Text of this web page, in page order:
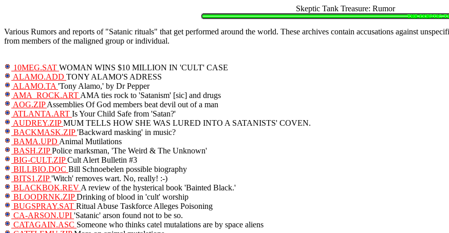
Skeptic Tank Treasure: Rumor
Various Rumors and reports of "Satanic rituals" that get performed around the world. These archives contain accusations against
from members of the maligned group or individual.
10MEG.SAT WOMAN WINS $10 MILLION IN 'CULT' CASE
ALAMO.ADD TONY ALAMO'S ADRESS
ALAMO.TA 'Tony Alamo,' by Dr Pepper
AMA_ROCK.ART AMA ties rock to 'Satanism' [sic] and drugs
AOG.ZIPAssemblies Of God members beat devil out of a man
ATLANTA.ART Is Your Child Safe from 'Satan?'
AUDREY.ZIPMUM TELLS HOW SHE WAS LURED INTO A SATANISTS' COVEN.
BACKMASK.ZIP'Backward masking' in music?
BAMA.UPD Animal Mutilations
BASH.ZIPPolice marksman, 'The Weird & The Unknown'
BIG-CULT.ZIPCult Alert Bulletin #3
BILLBIO.DOC Bill Schnoebelen possible biography
BITS1.ZIP'Witch' removes wart. No, really! :-)
BLACKBOK.REV A review of the hysterical book 'Bainted Black.'
BLOODRNK.ZIPDrinking of blood in 'cult' worship
BUGSPRAY.SAT Ritual Abuse Taskforce Alleges Poisoning
CA-ARSON.UPI 'Satanic' arson found not to be so.
CATAGAIN.ASC Someone who thinks catel mutalations are by space aliens